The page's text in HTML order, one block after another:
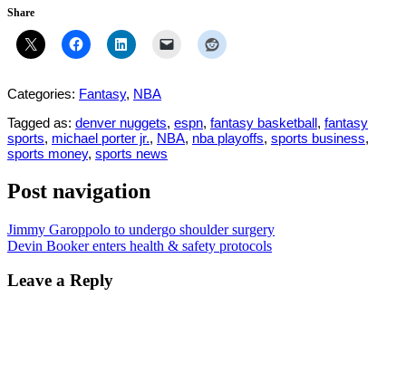
Share
Categories: Fantasy, NBA
Tagged as: denver nuggets, espn, fantasy basketball, fantasy
sports, michael porter jr., NBA, nba playoffs, sports business,
sports money, sports news
Post navigation
Jimmy Garoppolo to undergo shoulder surgery
Devin Booker enters health & safety protocols
Leave a Reply